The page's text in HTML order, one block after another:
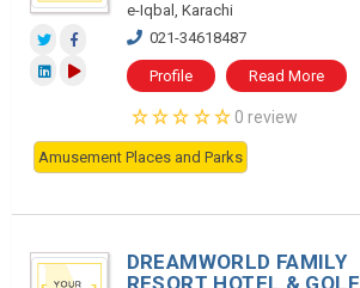
e-Iqbal, Karachi
021-34618487
Profile Read More
0 review
Amusement Places and Parks
DREAMWORLD FAMILY
RESORT HOTEL & GOLF